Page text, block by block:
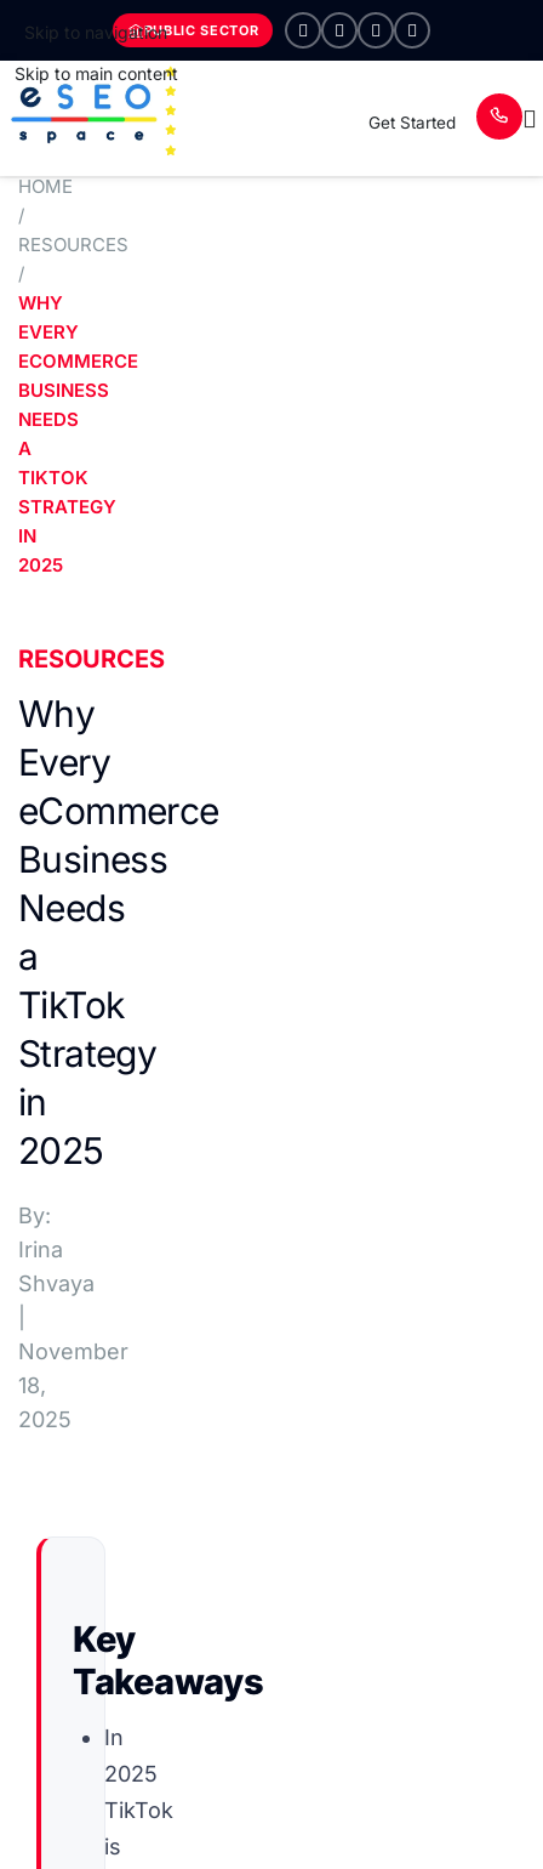
Skip to navigation
Skip to main content
PUBLIC SECTOR
Get Started
HOME
/
RESOURCES
/
WHY
EVERY
ECOMMERCE
BUSINESS
NEEDS
A
TIKTOK
STRATEGY
IN
2025
RESOURCES
Why
Every
eCommerce
Business
Needs
a
TikTok
Strategy
in
2025
By:
Irina
Shvaya
November
18,
2025
Key
Takeaways
In
2025
TikTok
is